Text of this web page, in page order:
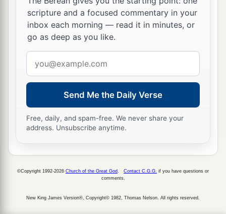
bothit andbHis dwelling place. ‡
26 But if He says thus: ‘I have no a
delight in you,’
here I am, let Him do to me as seems good to
Him.” ‡
27The king also said to Zadok the priest, “Are
seer? Return to the city in peace, and
byour two sons with you, Ahimaaz your son, and
Jonathan the son of Abiathar.
See, I will wait in the plains of the wilderness
until word comes from you to inform me.”
of God back to Jerusalem. And they remained
scripture and a focused commentary in your
inbox each morning — read it in minutes, or
go as deep as you like.
address
Send Me the Daily Verse
Free, daily, and spam-free. We never share your
address. Unsubscribe anytime.
©Copyright 1992-2026 Church of the Great God Contact C.G.G. if you have questions or
comments.
New King James Version®, Copyright© 1982, Thomas Nelson. All rights reserved.